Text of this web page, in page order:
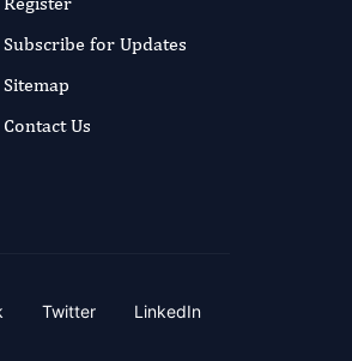
Subscribe for Updates
Sitemap
Contact Us
Twitter LinkedIn